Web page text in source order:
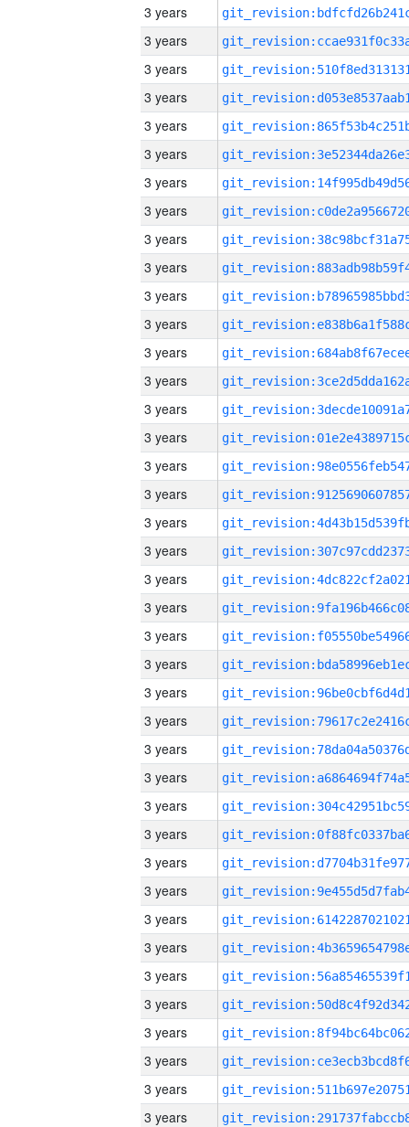
3 years
3 years
3 years
3 years
3 years
3 years
3 years
3 years
3 years
3 years
3 years
3 years
3 years
3 years
3 years
3 years
3 years
3 years
3 years
3 years
3 years
3 years
3 years
3 years
3 years
3 years
3 years
3 years
3 years
3 years
3 years
3 years
3 years
3 years
3 years
3 years
3 years
3 years
3 years
3 years